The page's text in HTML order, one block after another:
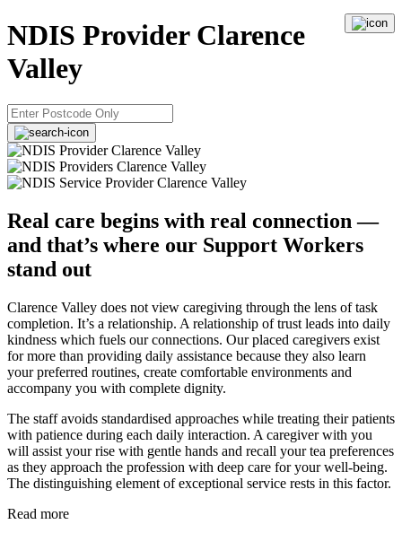
NDIS Provider Clarence
Valley
Real care begins with real connection —
and that’s where our Support Workers
stand out
Clarence Valley does not view caregiving through the lens of task
completion. It’s a relationship. A relationship of trust leads into daily
kindness which fuels our connections. Our placed caregivers exist
for more than providing daily assistance because they also learn
your preferred routines, create comfortable environments and
accompany you with complete dignity.
The staff avoids standardised approaches while treating their patients
with patience during each daily interaction. A caregiver with you
will assist your rise with gentle hands and recall your tea preferences
as they approach the profession with deep care for your well-being.
The distinguishing element of exceptional service rests in this factor.
Read more